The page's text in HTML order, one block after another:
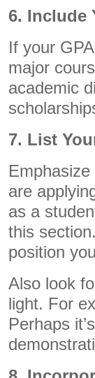
6. Include
If your
major
academic
7. List
are
as a
this
position
Also look
light. For
Perhaps